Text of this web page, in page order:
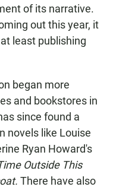
of its narrative.
out this year, it
least publishing
began more
and bookstores in
since found a
novels like Louise
Ryan Howard's
Outside This
There have also